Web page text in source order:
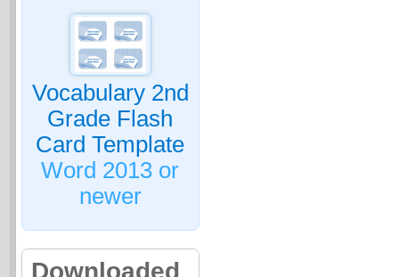
Vocabulary 2nd
Grade Flash
Card Template
Word 2013 or
newer
Downloaded